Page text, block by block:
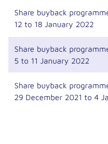
Share buyback
12 to 18 January 2022
Share buyback
5 to 11 January 2022
Share buyback
29 December 2021 to 4